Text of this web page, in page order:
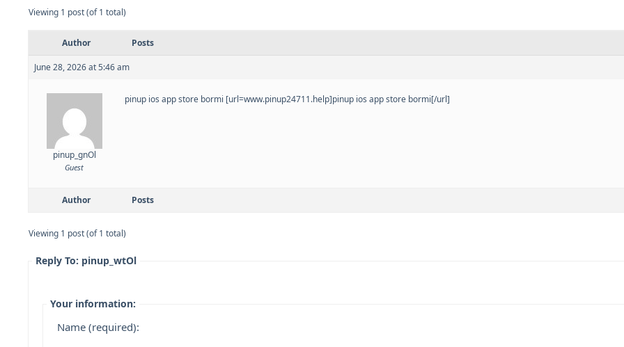
Viewing 1 post (of 1 total)
Author Posts
June 28, 2026 at 5:46 am
pinup_gnOl
Guest
pinup ios app store bormi [url=www.pinup24711.help]pinup ios app store bormi[/url]
Author Posts
Viewing 1 post (of 1 total)
Reply To: pinup_wtOl
Your information:
Name (required):